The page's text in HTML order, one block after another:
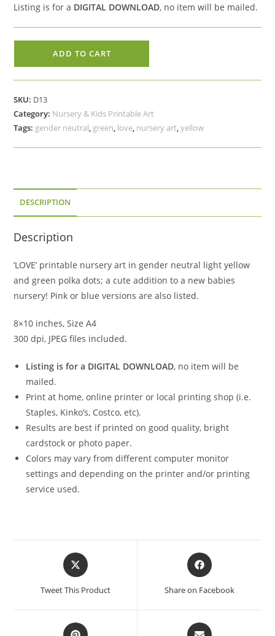
Listing is for a DIGITAL DOWNLOAD, no item will be mailed.
Nursery
Yellow
&
Shower
Gift
Download
quantity
ADD TO CART
SKU: D13
Category: Nursery & Kids Printable Art
Tags: gender neutral, green, love, nursery art,yellow
DESCRIPTION
Description
‘LOVE’ printable nursery art in gender neutral light yellow
and green polka dots; a cute addition to a new babies
nursery! Pink or blue versions are also listed.
8×10 inches, Size A4
300 dpi, JPEG files included.
Listing is for a DIGITAL DOWNLOAD, no item will be
mailed.
Print at home, online printer or local printing shop (i.e.
Staples, Kinko’s, Costco, etc).
Results are best if printed on good quality, bright
cardstock or photo paper.
Colors may vary from different computer monitor
settings and depending on the printer and/or printing
service used.
Opens
in
new
Tweet This Product
Opens
in
new
Share on Facebook
Opens
Opens